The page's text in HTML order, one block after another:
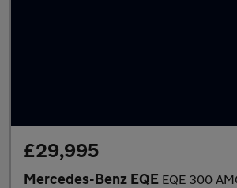
£29,995
Mercedes-Benz EQE EQE 300